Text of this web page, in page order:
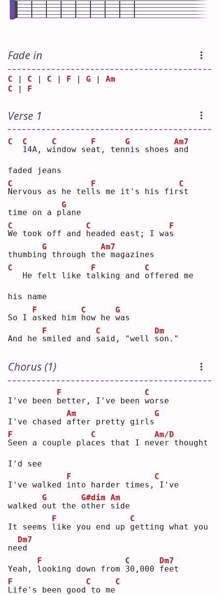
Fade in
C C C F G
Am
C
F
Verse 1
C
1
C
4A, wi
C
ndow sea
F
t, tenn
G
is shoes a
Am7
nd
faded jeans
N
C
ervous as he tell
F
s me it's his firs
C
t
time on a pl
G
ane
W
C
e took off and h
C
eaded east; I was
F
thumbing
G
through the
Am7
magazines
C
  He felt like t
a
F
lking and o
C
ffered me
his name
So I a
F
sked him h
C
ow he w
G
as
And he s
F
miled and s
C
aid, "well s
Dm
on."
Chorus (1)
I've been b
F
etter, I've been w
C
orse
I've chased a
Am
fter pretty girls
G
S
F
een a couple plac
C
es that I nev
Am/D
er thought
I'd see
I've walked i
F
nto harder times,
C
I've
walked o
G
ut the o
G#dim
ther s
Am
ide
It seems l
F
ike you end up g
C
etting what you
nee
Dm7
d
Yeah, l
F
ooking down from 3
C
0,000 f
Dm7
eet
L
F
ife's been good
C
to me
C